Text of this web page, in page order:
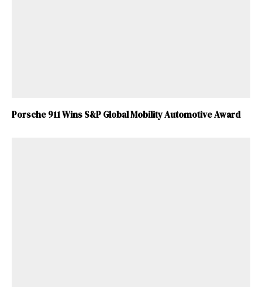
Porsche 911 Wins S&P Global Mobility Automotive Award